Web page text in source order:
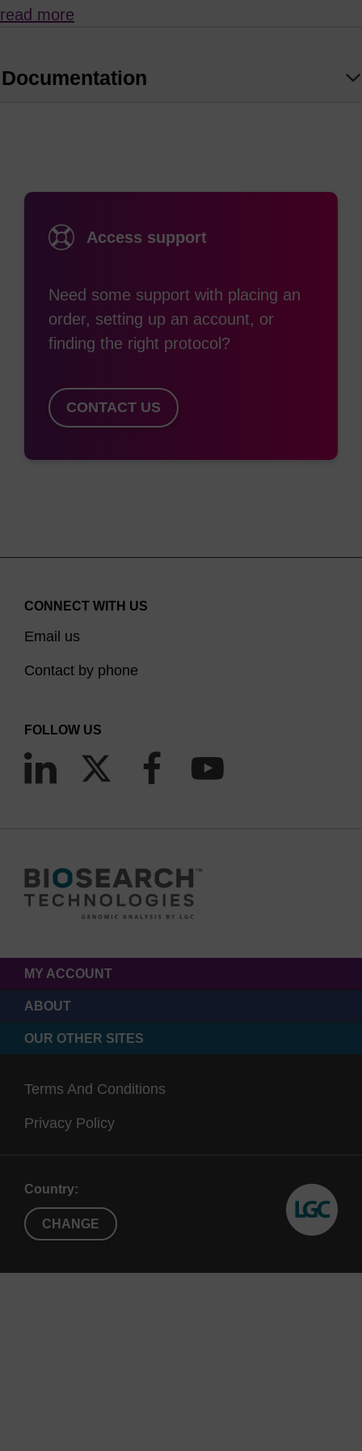
Unfortunately, many modifiers and labels used in
prolonged exposure to such strongly alkaline
the presence of sensitive labels such as cyanine
or rhodamine (TAMRA) dyes, or where there are
Bz-protected C nucleosides as this will result in
particularly well with tbutylamine/methanol/water
(1:1:2) as used for rhodamine containing modifiers
(e.g. TAMRA).
read more
Documentation
Access support
Need some support with placing an
order, setting up an account, or
finding the right protocol?
CONTACT US
CONNECT WITH US
Email us
Contact by phone
FOLLOW US
MY ACCOUNT
ABOUT
OUR OTHER SITES
Terms And Conditions
Privacy Policy
Country:
CHANGE